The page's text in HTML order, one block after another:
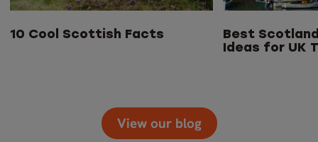
10 Cool Scottish Facts
Best
Ideas for UK
View our blog